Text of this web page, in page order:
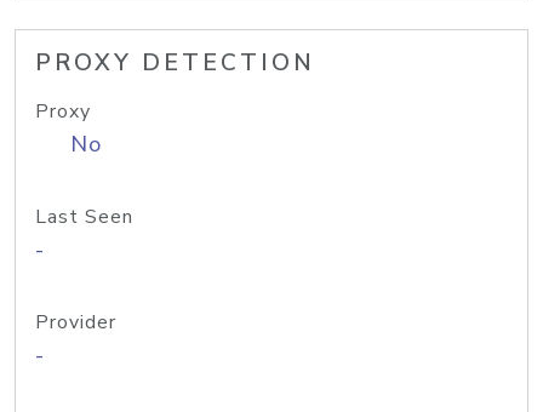
PROXY DETECTION
Proxy
No
Last Seen
-
Provider
-